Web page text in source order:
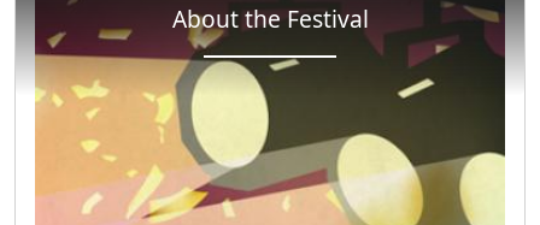
About the Festival